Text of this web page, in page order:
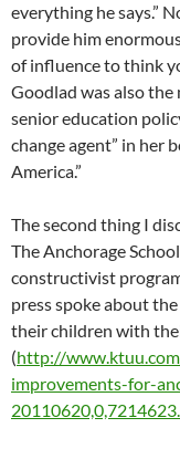
everything he says.”
provide him
of influence to think
Goodlad was also the
senior education
change agent” in her
America.”
The second thing I
The Anchorage
constructivist
press spoke about
their children with
(http://
improvements-for-